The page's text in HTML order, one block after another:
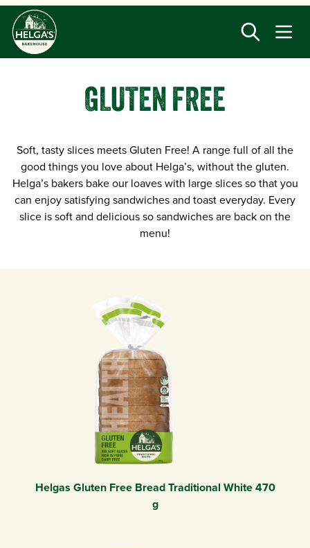
Skip
main
content
GLUTEN FREE
Soft, tasty slices meets Gluten Free! A range full of all the
good things you love about Helga’s, without the gluten.
Helga’s bakers bake our loaves with large slices so that you
can enjoy satisfying sandwiches and toast everyday. Every
slice is soft and delicious so sandwiches are back on the
menu!
Helgas Gluten Free Bread Traditional White 470
g